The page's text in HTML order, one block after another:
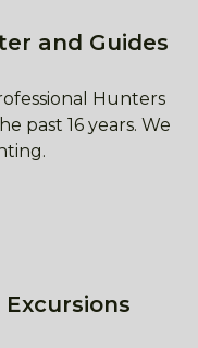
and Guides
Hunters
past 16 years. We